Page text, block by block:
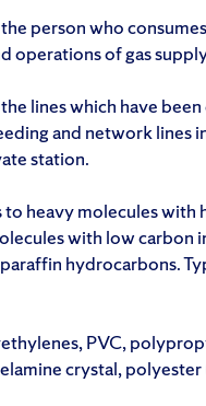
person who
operations of gas
lines which have
and network lines
station.
heavy molecules with
with low carbon
hydrocarbons.
PVC,
crystal, polyester